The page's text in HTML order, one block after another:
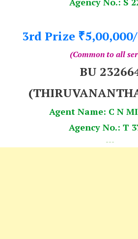
3rd Prize ₹
(Common to all
BU
Agent Name: C N
Agency No.: T
---